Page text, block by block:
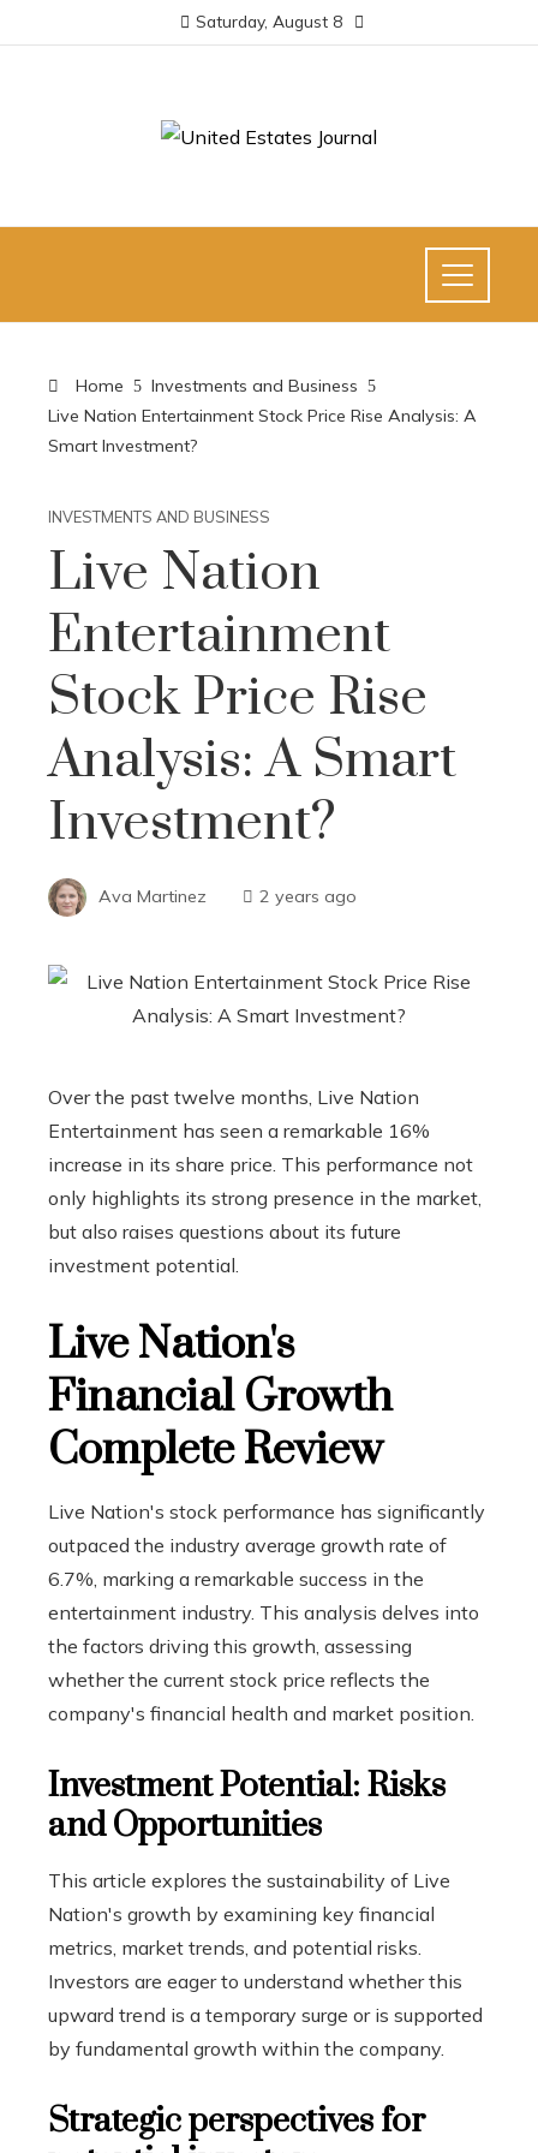
Saturday, August 8
Home
Investments and Business
Live Nation Entertainment Stock Price Rise Analysis: A
Smart Investment?
INVESTMENTS AND BUSINESS
Live Nation
Entertainment
Stock Price Rise
Analysis: A Smart
Investment?
Ava Martinez 2 years ago
Over the past twelve months, Live Nation
Entertainment has seen a remarkable 16%
increase in its share price. This performance not
only highlights its strong presence in the market,
but also raises questions about its future
investment potential.
Live Nation's
Financial Growth
Complete Review
Live Nation's stock performance has significantly
outpaced the industry average growth rate of
6.7%, marking a remarkable success in the
entertainment industry. This analysis delves into
the factors driving this growth, assessing
whether the current stock price reflects the
company's financial health and market position.
Investment Potential: Risks
and Opportunities
This article explores the sustainability of Live
Nation's growth by examining key financial
metrics, market trends, and potential risks.
Investors are eager to understand whether this
upward trend is a temporary surge or is supported
by fundamental growth within the company.
Strategic perspectives for